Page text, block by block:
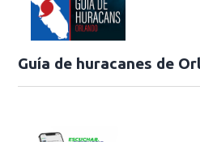
Guía de huracanes de